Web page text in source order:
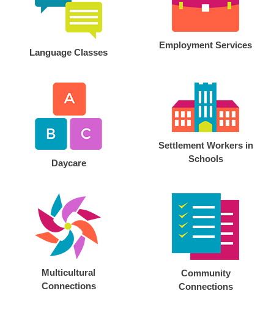
Language Classes
Employment Services
Daycare
Settlement Workers in
Schools
Multicultural
Connections
Community
Connections